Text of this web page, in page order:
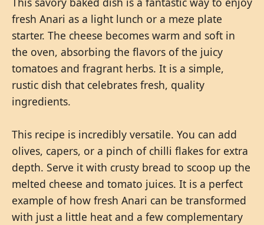
fresh Anari as a light lunch or a meze plate
starter. The cheese becomes warm and soft in
the oven, absorbing the flavors of the juicy
tomatoes and fragrant herbs. It is a simple,
rustic dish that celebrates fresh, quality
ingredients.
This recipe is incredibly versatile. You can add
olives, capers, or a pinch of chilli flakes for extra
depth. Serve it with crusty bread to scoop up the
melted cheese and tomato juices. It is a perfect
example of how fresh Anari can be transformed
with just a little heat and a few complementary